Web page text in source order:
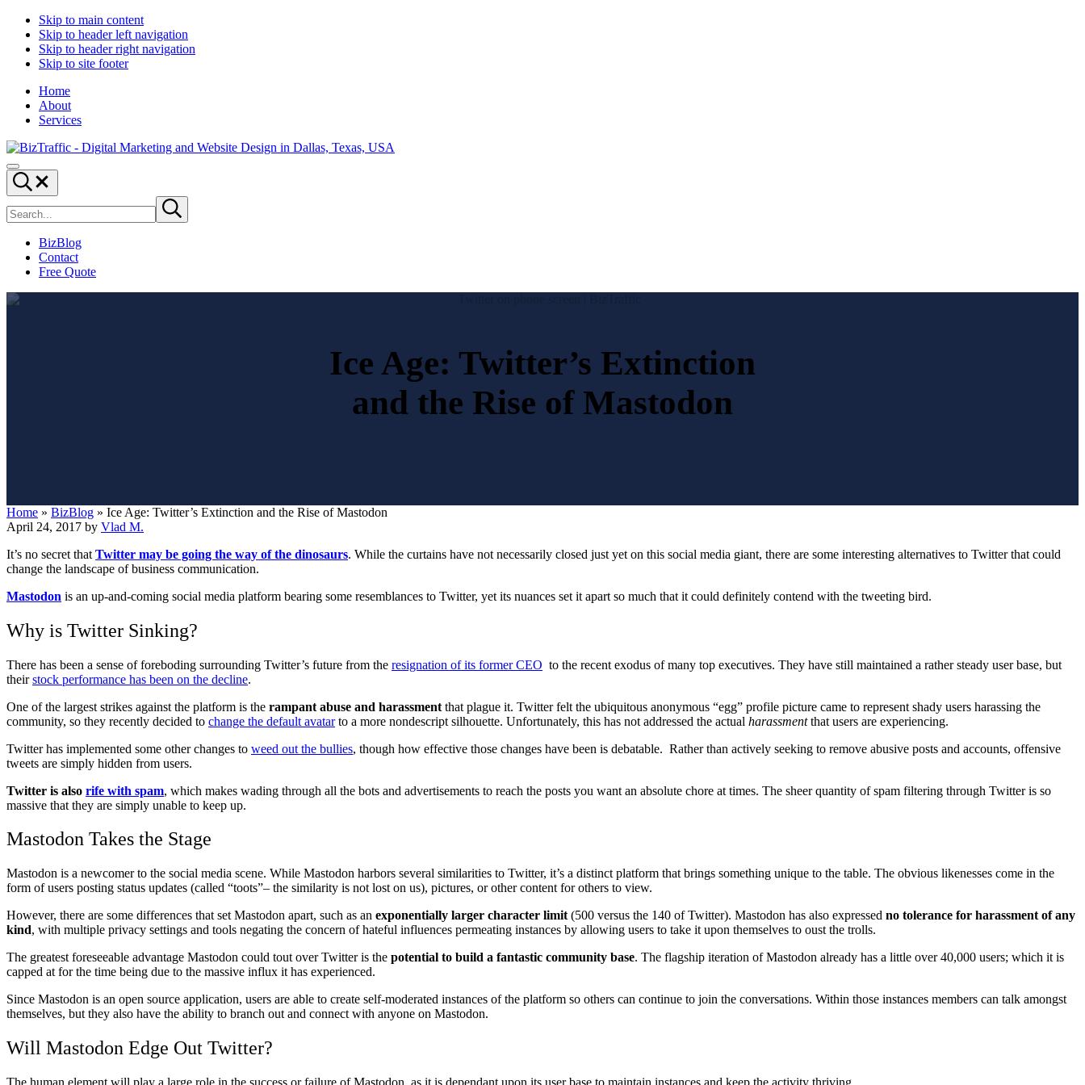
Skip to main content
Skip to header left navigation
Skip to header right navigation
Skip to site footer
Home
About
Services
Digital
Marketing
and
Website
Design
BizTraffic
Drive,
Capture,
Convert
Drive
|
Capture
|
Convert
Menu
Search...
site
Submit
search
BizBlog
Contact
Free Quote
Ice Age: Twitter’s Extinction
and the Rise of Mastodon
Home » BizBlog » Ice Age: Twitter’s Extinction and the Rise of Mastodon
April 24, 2017 by Vlad M.
It’s no secret that Twitter may be going the way of the dinosaurs. While the curtains have not necessarily closed just yet on this social media giant, there are some interesting alternatives to Twitter that could
change the landscape of business communication.
Mastodon is an up-and-coming social media platform bearing some resemblances to Twitter, yet its nuances set it apart so much that it could definitely contend with the tweeting bird.
Why is Twitter Sinking?
There has been a sense of foreboding surrounding Twitter’s future from the resignation of its former CEO to the recent exodus of many top executives. They have still maintained a rather steady user base, but
theirstock performance has been on the decline.
One of the largest strikes against the platform is the rampant abuse and harassment that plague it. Twitter felt the ubiquitous anonymous “egg” profile picture came to represent shady users harassing the
community, so they recently decided to change the default avatarto a more nondescript silhouette. Unfortunately, this has not addressed the actual harassmentthat users are experiencing.
Twitter has implemented some other changes to weed out the bullies, though how effective those changes have been is debatable. Rather than actively seeking to remove abusive posts and accounts, offensive
tweets are simply hidden from users.
Twitter is also rife with spam, which makes wading through all the bots and advertisements to reach the posts you want an absolute chore at times. The sheer quantity of spam filtering through Twitter is so
massive that they are simply unable to keep up.
Mastodon Takes the Stage
Mastodon is a newcomer to the social media scene. While Mastodon harbors several similarities to Twitter, it’s a distinct platform that brings something unique to the table. The obvious likenesses come in the
form of users posting status updates (called “toots”– the similarity is not lost on us), pictures, or other content for others to view.
However, there are some differences that set Mastodon apart, such as an exponentially larger character limit (500 versus the 140 of Twitter). Mastodon has also expressed no tolerance for harassment of any
kind, with multiple privacy settings and tools negating the concern of hateful influences permeating instances by allowing users to take it upon themselves to oust the trolls.
The greatest foreseeable advantage Mastodon could tout over Twitter is the potential to build a fantastic community base. The flagship iteration of Mastodon already has a little over 40,000 users; which it is
capped at for the time being due to the massive influx it has experienced.
Since Mastodon is an open source application, users are able to create self-moderated instances of the platform so others can continue to join the conversations. Within those instances members can talk amongst
themselves, but they also have the ability to branch out and connect with anyone on Mastodon.
Will Mastodon Edge Out Twitter?